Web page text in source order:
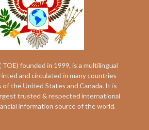
founded in 1999, is a multilingual
and circulated in many countries
of the United States and Canada. It is
trusted & respected international
information source of the world.